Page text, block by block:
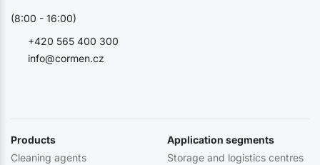
info@cormen.cz
+420 565 400 300
(8:00 - 16:00)
Products
Cleaning agents
Application segments
Storage and logistics centres